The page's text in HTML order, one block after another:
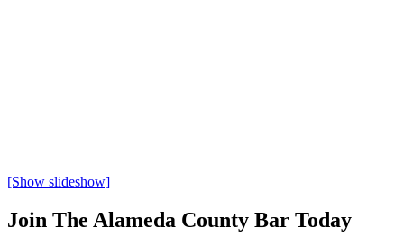
[Show slideshow]
Join The Alameda County Bar Today